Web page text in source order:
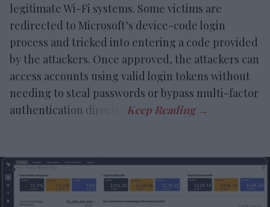
legitimate Wi-Fi systems. Some victims are
redirected to Microsoft’s device-code login
process and tricked into entering a code provided
by the attackers. Once approved, the attackers can
access accounts using valid login tokens without
needing to steal passwords or bypass multi-factor
authentication directly.